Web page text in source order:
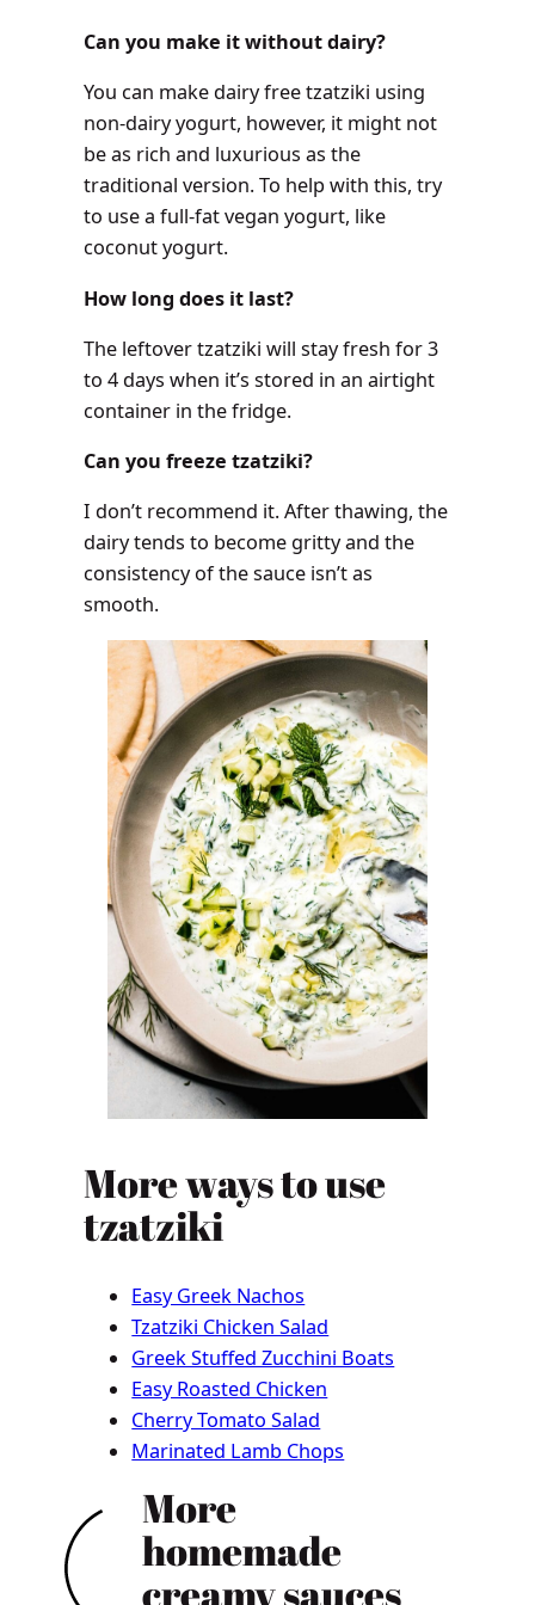
Can you make it without dairy?
You can make dairy free tzatziki using
non-dairy yogurt, however, it might not
be as rich and luxurious as the
traditional version. To help with this, try
to use a full-fat vegan yogurt, like
coconut yogurt.
How long does it last?
The leftover tzatziki will stay fresh for 3
to 4 days when it’s stored in an airtight
container in the fridge.
Can you freeze tzatziki?
I don’t recommend it. After thawing, the
dairy tends to become gritty and the
consistency of the sauce isn’t as
smooth.
More ways to use
tzatziki
Easy Greek Nachos
Tzatziki Chicken Salad
Greek Stuffed Zucchini Boats
Easy Roasted Chicken
Cherry Tomato Salad
Marinated Lamb Chops
More
homemade
creamy sauces